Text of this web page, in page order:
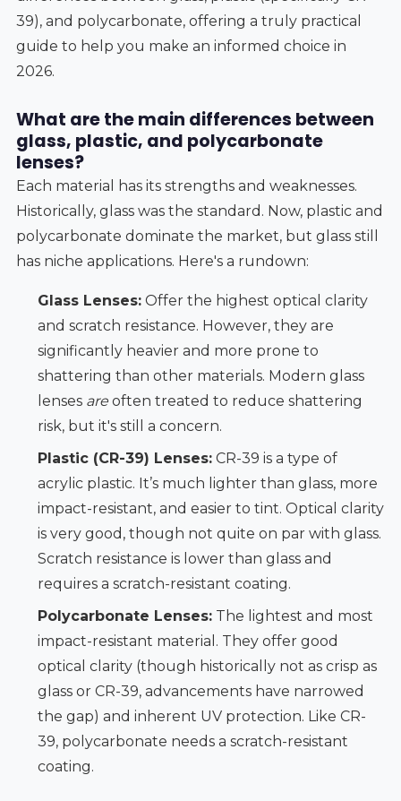
39), and polycarbonate, offering a truly practical
guide to help you make an informed choice in
2026.
What are the main differences between
glass, plastic, and polycarbonate
lenses?
Each material has its strengths and weaknesses.
Historically, glass was the standard. Now, plastic and
polycarbonate dominate the market, but glass still
has niche applications. Here's a rundown:
Glass Lenses:Offer the highest optical clarity
and scratch resistance. However, they are
significantly heavier and more prone to
shattering than other materials. Modern glass
lenses areoften treated to reduce shattering
risk, but it's still a concern.
Plastic (CR-39) Lenses:CR-39 is a type of
acrylic plastic. It’s much lighter than glass, more
impact-resistant, and easier to tint. Optical clarity
is very good, though not quite on par with glass.
Scratch resistance is lower than glass and
requires a scratch-resistant coating.
Polycarbonate Lenses:The lightest and most
impact-resistant material. They offer good
optical clarity (though historically not as crisp as
glass or CR-39, advancements have narrowed
the gap) and inherent UV protection. Like CR-
39, polycarbonate needs a scratch-resistant
coating.